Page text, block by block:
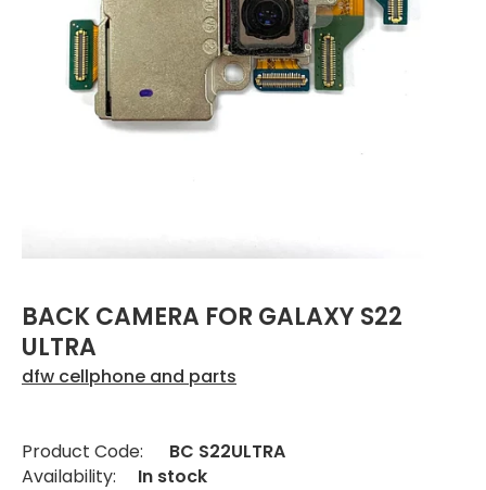
BACK CAMERA FOR GALAXY S22
ULTRA
dfw cellphone and parts
Product Code:
BC S22ULTRA
Availability:
In stock